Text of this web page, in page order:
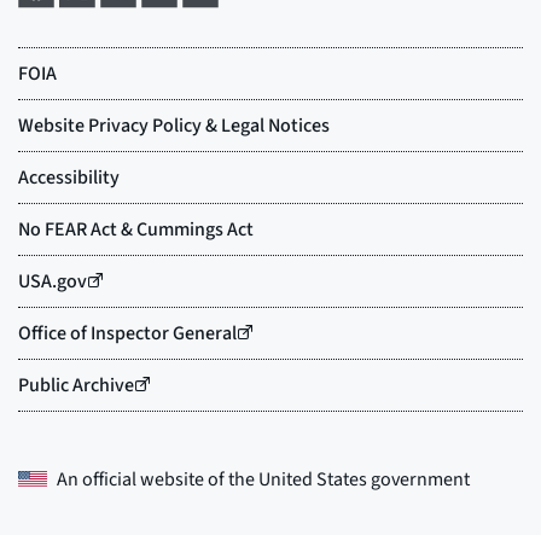
An official website of theUnited States government